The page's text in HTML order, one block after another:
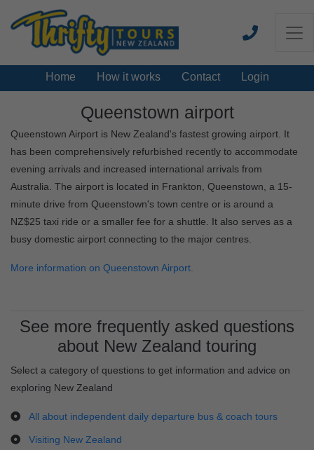
Home How it works Contact Login
Queenstown airport
Queenstown Airport is New Zealand's fastest growing airport. It
has been comprehensively refurbished recently to accommodate
evening arrivals and increased international arrivals from
Australia. The airport is located in Frankton, Queenstown, a 15-
minute drive from Queenstown's town centre or is around a
NZ$25 taxi ride or a smaller fee for a shuttle. It also serves as a
busy domestic airport connecting to the major centres.
More information on Queenstown Airport.
See more frequently asked questions
about New Zealand touring
Select a category of questions to get information and advice on
exploring New Zealand
All about independent daily departure bus & coach tours
Visiting New Zealand